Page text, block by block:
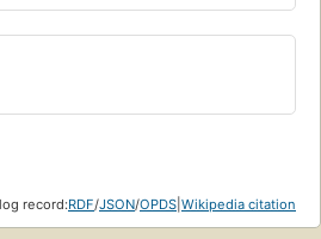
record:RDF/JSON/OPDS Wikipedia citation